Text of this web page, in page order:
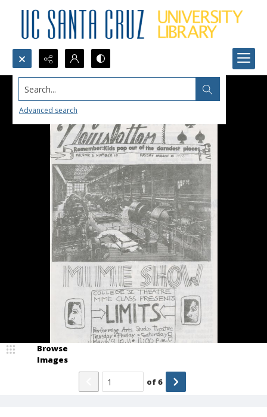
Search...
Advanced search
Browse
Images
of6